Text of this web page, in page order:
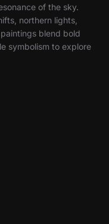
of the sky.
northern lights,
blend bold
symbolism to explore